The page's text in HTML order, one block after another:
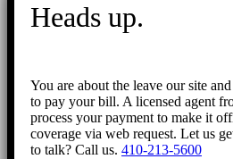
Heads up.
You are about the leave our site
to pay your bill. A licensed agent
process your payment to make it
coverage via web request. Let us
to talk? Call us. 410-213-5600